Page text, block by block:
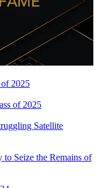
2025
of 2025
Satellite
Seize the Remains of